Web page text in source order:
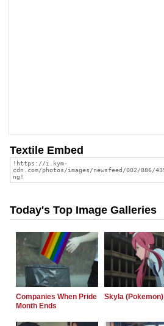
Textile Embed
Today's Top Image Galleries
Companies When Pride
Month Ends
Skyla (Pokemon)